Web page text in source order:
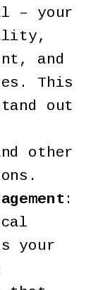
– your
and
This
out
other
:
your